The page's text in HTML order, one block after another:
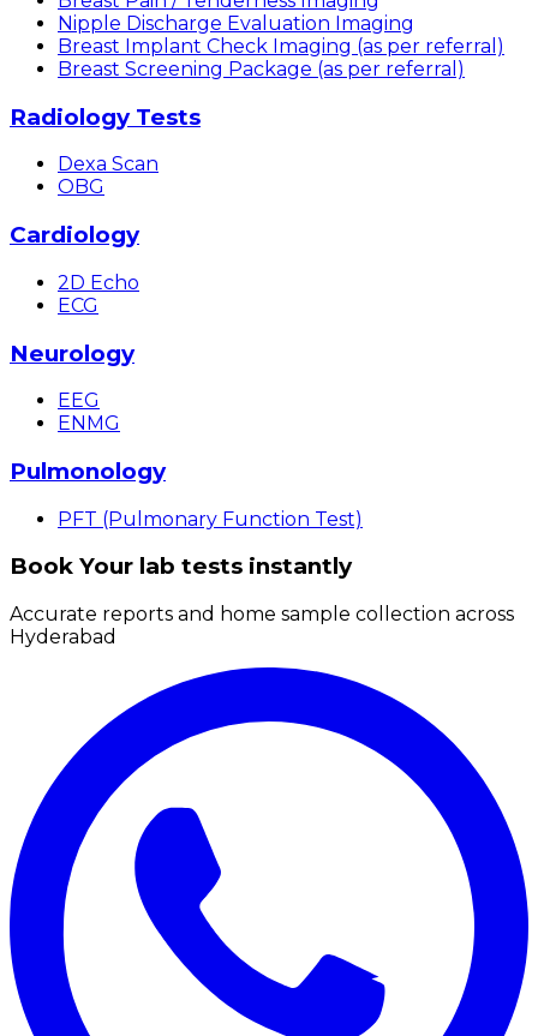
Nipple Discharge Evaluation Imaging
Breast Implant Check Imaging (as per referral)
Breast Screening Package (as per referral)
Radiology Tests
Dexa Scan
OBG
Cardiology
2D Echo
ECG
Neurology
EEG
ENMG
Pulmonology
PFT (Pulmonary Function Test)
Book Your lab tests instantly
Accurate reports and home sample collection across
Hyderabad